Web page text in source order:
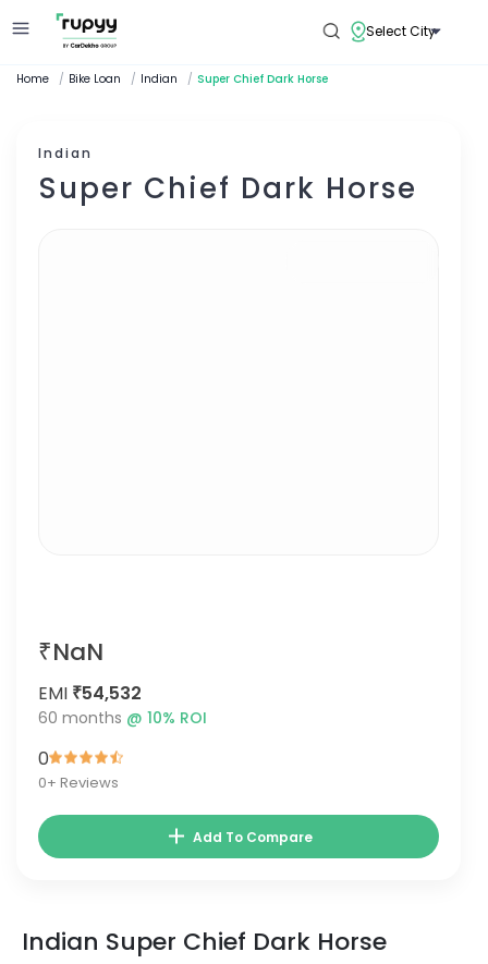
Select City
Home / Bike Loan / Indian / Super Chief Dark Horse
Indian
Super Chief Dark Horse
₹NaN
EMI ₹54,532
60 months @ 10% ROI
0
0+ Reviews
Add To Compare
Indian Super Chief Dark Horse